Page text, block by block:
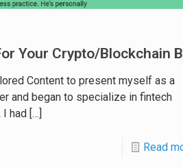
Your Crypto/Blockchain
Content to present myself as a
and began to specialize in fintech
I had […]
Read